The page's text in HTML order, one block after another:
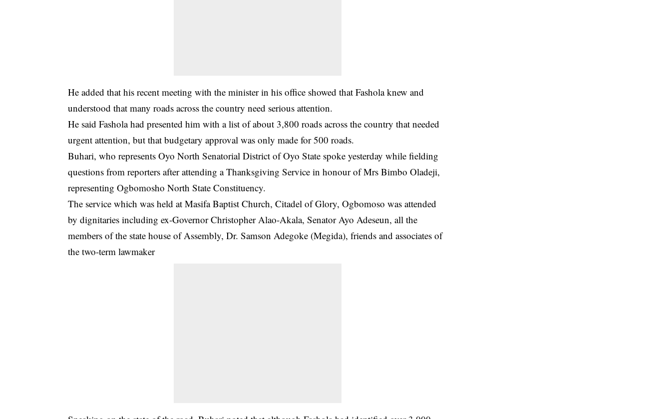
He added that his recent meeting with the minister in his office showed that Fashola knew and
understood that many roads across the country need serious attention.
He said Fashola had presented him with a list of about 3,800 roads across the country that needed
urgent attention, but that budgetary approval was only made for 500 roads.
Buhari, who represents Oyo North Senatorial District of Oyo State spoke yesterday while fielding
questions from reporters after attending a Thanksgiving Service in honour of Mrs Bimbo Oladeji,
representing Ogbomosho North State Constituency.
The service which was held at Masifa Baptist Church, Citadel of Glory, Ogbomoso was attended
by dignitaries including ex-Governor Christopher Alao-Akala, Senator Ayo Adeseun, all the
members of the state house of Assembly, Dr. Samson Adegoke (Megida), friends and associates of
the two-term lawmaker